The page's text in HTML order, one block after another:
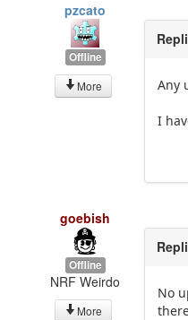
pzcato
Offline
More
Any
I
goebish
Offline
NRF Weirdo
More
No